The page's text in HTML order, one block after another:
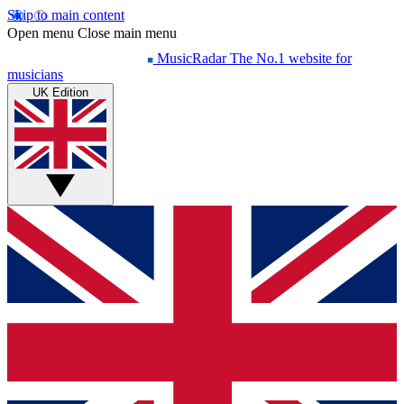
Skip to main content
Open menu Close main menu
MusicRadar The No.1 website for
musicians
UK Edition